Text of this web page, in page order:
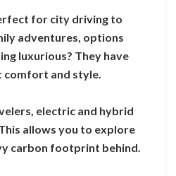
for city driving to
adventures, options
luxurious? They have
comfort and style.
electric and hybrid
allows you to explore
carbon footprint behind.